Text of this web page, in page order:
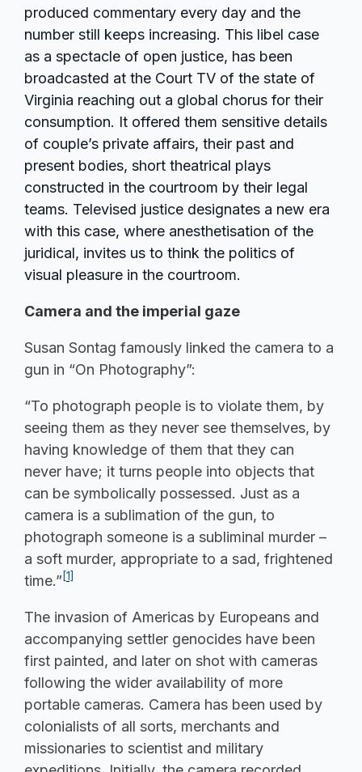
produced commentary every day and the
number still keeps increasing. This libel case
as a spectacle of open justice, has been
broadcasted at the Court TV of the state of
Virginia reaching out a global chorus for their
consumption. It offered them sensitive details
of couple’s private affairs, their past and
present bodies, short theatrical plays
constructed in the courtroom by their legal
teams. Televised justice designates a new era
with this case, where anesthetisation of the
juridical, invites us to think the politics of
visual pleasure in the courtroom.
Camera and the imperial gaze
Susan Sontag famously linked the camera to a
gun in “On Photography”:
“To photograph people is to violate them, by
seeing them as they never see themselves, by
having knowledge of them that they can
never have; it turns people into objects that
can be symbolically possessed. Just as a
camera is a sublimation of the gun, to
photograph someone is a subliminal murder –
a soft murder, appropriate to a sad, frightened
time.” [1]
The invasion of Americas by Europeans and
accompanying settler genocides have been
first painted, and later on shot with cameras
following the wider availability of more
portable cameras. Camera has been used by
colonialists of all sorts, merchants and
missionaries to scientist and military